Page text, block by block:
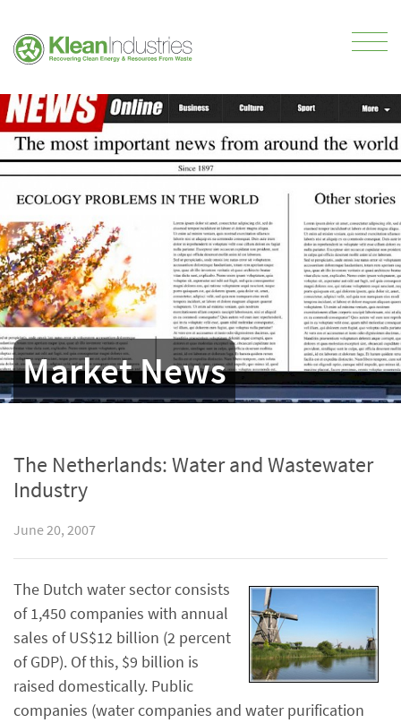
Market News
The Netherlands: Water and Wastewater
Industry
June 20, 2007
The Dutch water sector consists
of 1,450 companies with annual
sales of US$12 billion (2 percent
of GDP). Of this, $9 billion is
raised domestically. Public
companies (water companies and water purification